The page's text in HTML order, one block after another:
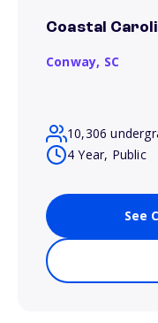
Coastal
Conway, SC
10,306
4 Year, Public
See